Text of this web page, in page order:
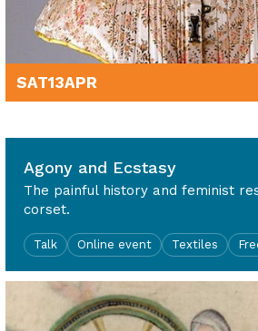
SAT13APR
Agony and Ecstasy
The painful history and feminist
corset.
Talk Online event Textiles